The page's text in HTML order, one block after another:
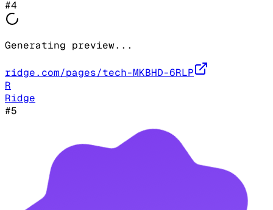
#4
Generating preview...
ridge.com/pages/tech-MKBHD-6RLP
R
Ridge
#5